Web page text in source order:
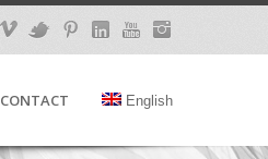
CONTACT English